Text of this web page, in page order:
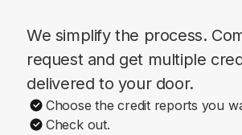
We simplify the process.
request and get multiple
delivered to your door.
Choose the credit reports you
Check out.